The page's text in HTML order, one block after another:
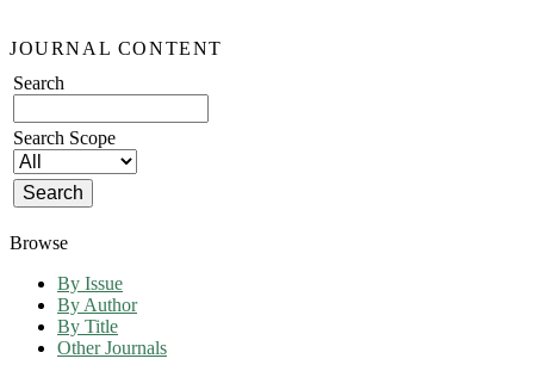
JOURNAL CONTENT
Search
Search Scope
Browse
By Issue
By Author
By Title
Other Journals